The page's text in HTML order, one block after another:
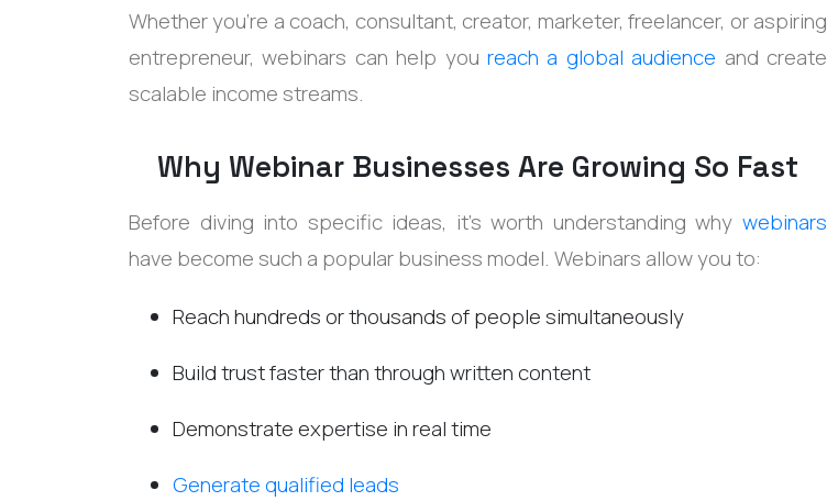
Whether you're a coach, consultant, creator, marketer, freelancer, or aspiring
entrepreneur, webinars can help you reach a global audience and create
scalable income streams.
Why Webinar Businesses Are Growing So Fast
Before diving into specific ideas, it's worth understanding why webinars
have become such a popular business model. Webinars allow you to:
Reach hundreds or thousands of people simultaneously
Build trust faster than through written content
Demonstrate expertise in real time
Generate qualified leads